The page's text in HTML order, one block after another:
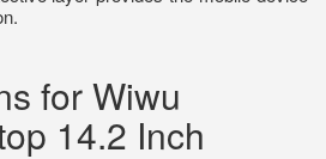
for Wiwu
14.2 Inch